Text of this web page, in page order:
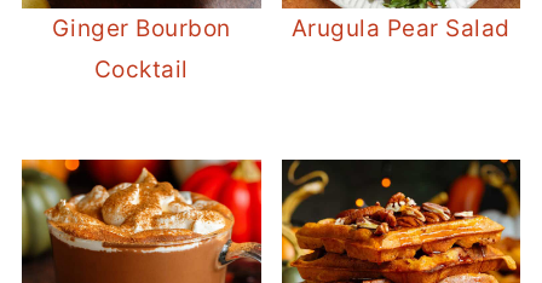
Ginger Bourbon
Cocktail
Arugula Pear Salad